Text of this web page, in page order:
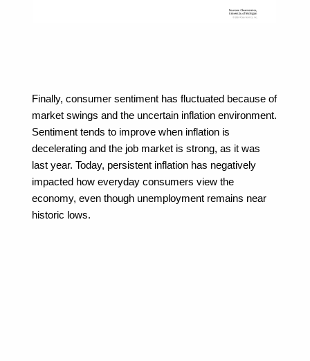
Finally, consumer sentiment has fluctuated because of
market swings and the uncertain inflation environment.
Sentiment tends to improve when inflation is
decelerating and the job market is strong, as it was
last year. Today, persistent inflation has negatively
impacted how everyday consumers view the
economy, even though unemployment remains near
historic lows.